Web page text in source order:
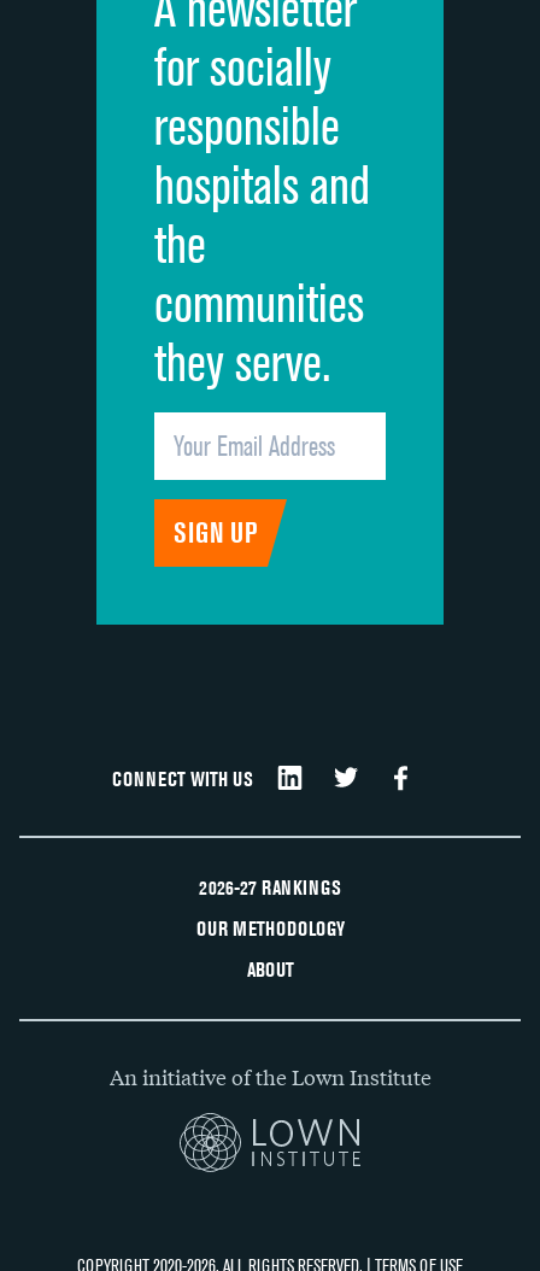
Cleanliness of hospital environment
Quietness of hospital environment
Overall rating of hospital
Recommendation of hospital
for socially
responsible
hospitals and
the
communities
they serve.
CONNECT WITH US
2026-27 RANKINGS
OUR METHODOLOGY
ABOUT
An initiative of the Lown Institute
COPYRIGHT 2020-2026, ALL RIGHTS RESERVED. | TERMS OF USE